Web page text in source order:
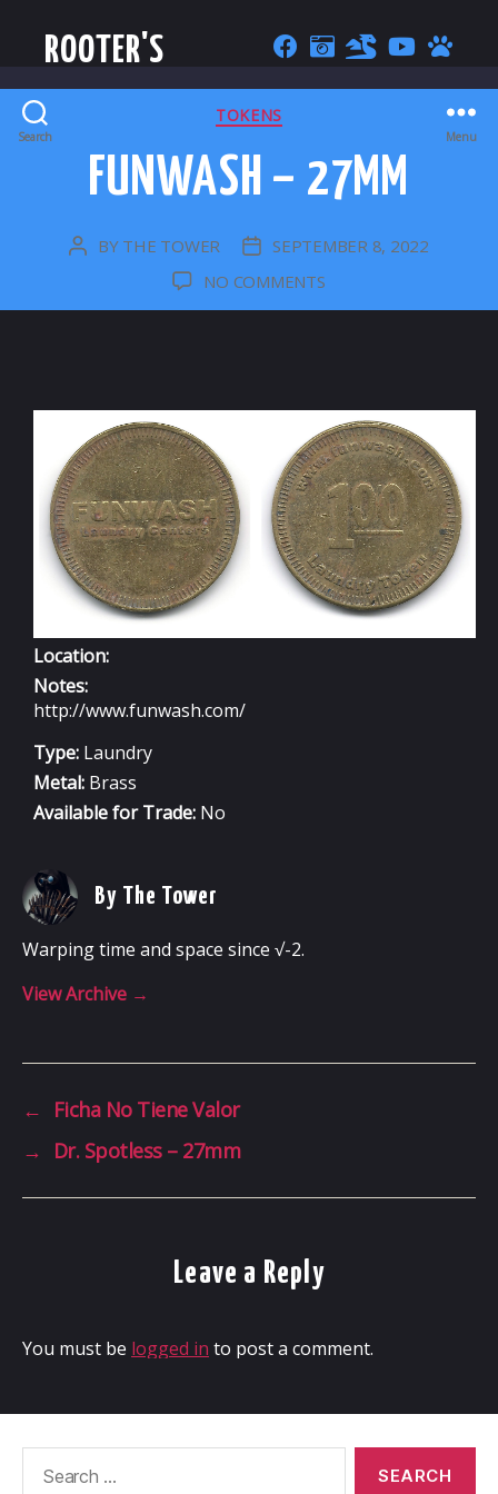
ROOTER'S
Search Menu
CATEGORIES
TOKENS
FUNWASH – 27MM
POST
BY THE TOWER
POSTSEPTEMBER 8, 2022
NO COMMENTSON
Location:
Notes:
http://www.funwash.com/
Type: Laundry
Metal: Brass
Available for Trade: No
By The Tower
Warping time and space since √-2.
View Archive →
←
Ficha No Tiene Valor
→
Dr. Spotless – 27mm
Leave a Reply
You must be logged in to post a comment.